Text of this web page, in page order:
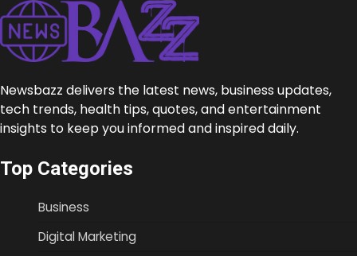
Newsbazz delivers the latest news, business updates,
tech trends, health tips, quotes, and entertainment
insights to keep you informed and inspired daily.
Top Categories
Business
Digital Marketing